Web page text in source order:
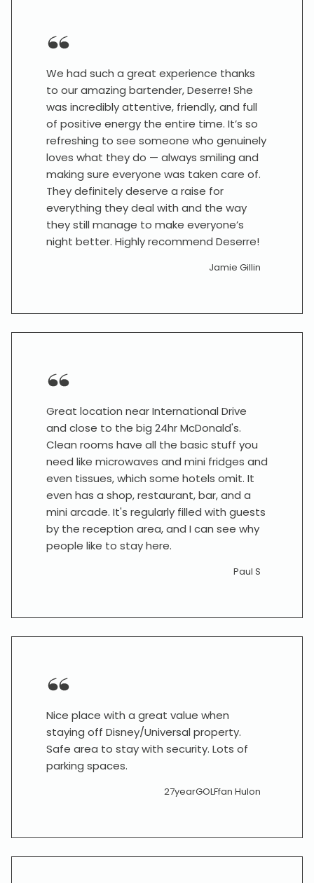
We had such a great experience thanks
to our amazing bartender, Deserre! She
was incredibly attentive, friendly, and full
of positive energy the entire time. It’s so
refreshing to see someone who genuinely
loves what they do — always smiling and
making sure everyone was taken care of.
They definitely deserve a raise for
everything they deal with and the way
they still manage to make everyone’s
night better. Highly recommend Deserre!
Jamie Gillin
Great location near International Drive
and close to the big 24hr McDonald's.
Clean rooms have all the basic stuff you
need like microwaves and mini fridges and
even tissues, which some hotels omit. It
even has a shop, restaurant, bar, and a
mini arcade. It's regularly filled with guests
by the reception area, and I can see why
people like to stay here.
Paul S
Nice place with a great value when
staying off Disney/Universal property.
Safe area to stay with security. Lots of
parking spaces.
27yearGOLFfan Hulon